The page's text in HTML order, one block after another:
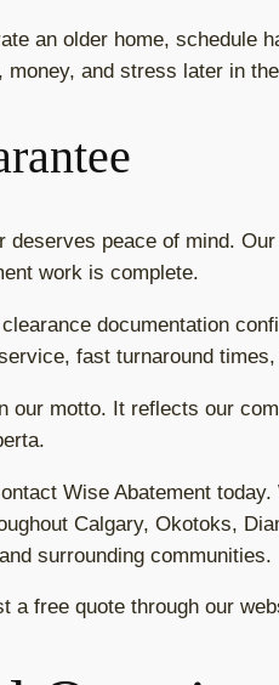
an older home, schedule
and stress later in
peace of mind.
work is complete.
documentation
fast turnaround
our motto. It reflects our
Wise Abatement
Calgary, Okotoks,
surrounding communities.
a free quote through our